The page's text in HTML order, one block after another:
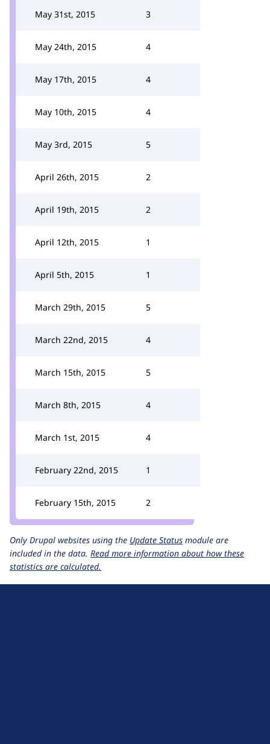
May 31st, 2015 3
May 24th, 2015 4
May 17th, 2015 4
May 10th, 2015 4
May 3rd, 2015 5
April 26th, 2015 2
April 19th, 2015 2
April 12th, 2015 1
April 5th, 2015 1
March 29th, 2015 5
March 22nd, 2015 4
March 15th, 2015 5
March 8th, 2015 4
March 1st, 2015 4
February 22nd, 2015 1
February 15th, 2015 2
Only Drupal websites using the Update Status module are
included in the data. Read more information about how these
statistics are calculated.